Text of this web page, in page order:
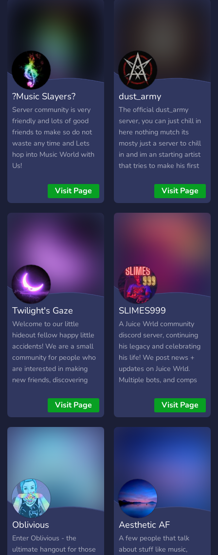
favourite tunes, and let
your voice be heard. Join us
for exciting events and
unforgettable musical
moments. Come be part of
the harmony! 🎤🎵
?Music Slayers?
Server community is very
friendly and lots of good
friends to make so do not
waste any time and Lets
hop into Music World with
Us!
Visit Page
dust_army
The official dust_army
server, you can just chill in
here nothing mutch its
mosty just a server to chill
in and im an starting artist
that tries to make his first
(havent started yet)
Visit Page
Twilight's Gaze
Welcome to our little
hideout fellow happy little
accidents! We are a small
community for people who
are interested in making
new friends, discovering
subcultures and playing
videogames! We are happy
to have ya <3
Visit Page
SLIMES999
A Juice Wrld community
discord server, continuing
his legacy and celebrating
his life! We post news +
updates on Juice Wrld.
Multiple bots, and comps
and self-promo channel!
Leveling system! Join us
today ❤️
Visit Page
Oblivious
Enter Oblivious - the
ultimate hangout for those
Aesthetic AF
A few people that talk
about stuff like music,